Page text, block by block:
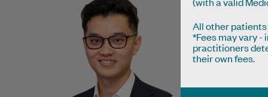
interest in skin cancer medicine,
offering comprehensive skin
All other
*Fees may vary -
practitioners
their own fees.